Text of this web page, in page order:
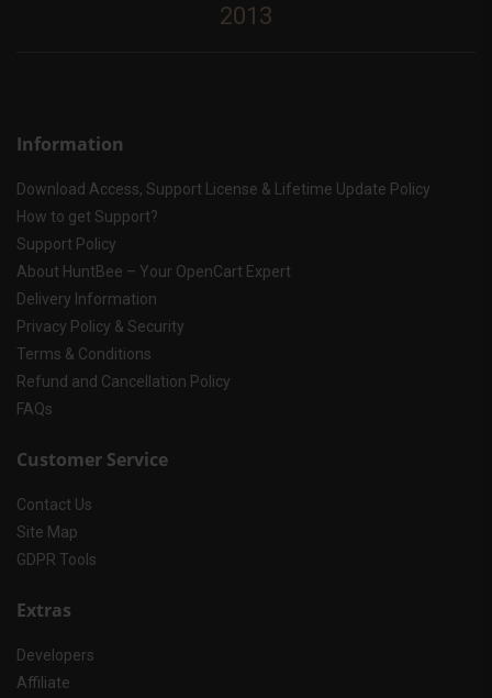
2013
Information
Download Access, Support License & Lifetime Update Policy
How to get Support?
Support Policy
About HuntBee – Your OpenCart Expert
Delivery Information
Privacy Policy & Security
Terms & Conditions
Refund and Cancellation Policy
FAQs
Customer Service
Contact Us
Site Map
GDPR Tools
Extras
Developers
Affiliate